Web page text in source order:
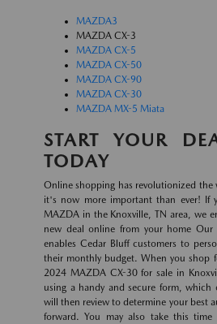
MAZDA3
MAZDA CX-3
MAZDA CX-5
MAZDA CX-50
MAZDA CX-90
MAZDA CX-30
MAZDA MX-5 Miata
START YOUR
TODAY
Online shopping has revolutionized the
it's now more important than ever! If
MAZDA in the Knoxville, TN area, we
new deal online from your home Our
enables Cedar Bluff customers to
their monthly budget. When you shop
2024 MAZDA CX-30 for sale in
using a handy and secure form, which
will then review to determine your best
forward. You may also take this